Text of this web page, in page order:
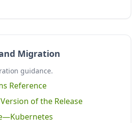
Migration
guidance.
Reference
of the Release